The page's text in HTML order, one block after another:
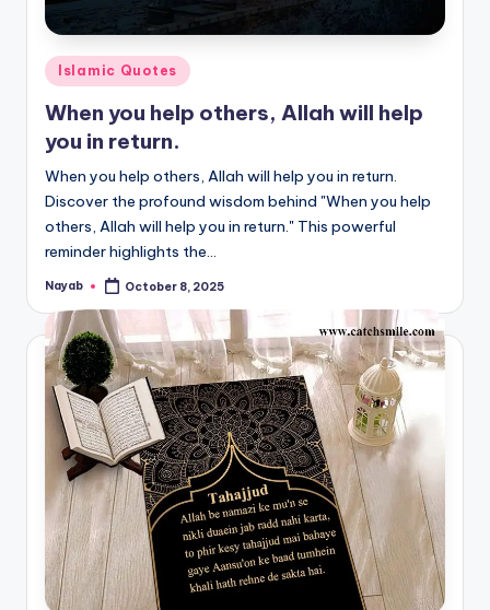
Posted
in
Islamic Quotes
When you help others, Allah will help
you in return.
When you help others, Allah will help you in return.
Discover the profound wisdom behind "When you help
others, Allah will help you in return." This powerful
reminder highlights the…
Posted
Nayab October 8, 2025